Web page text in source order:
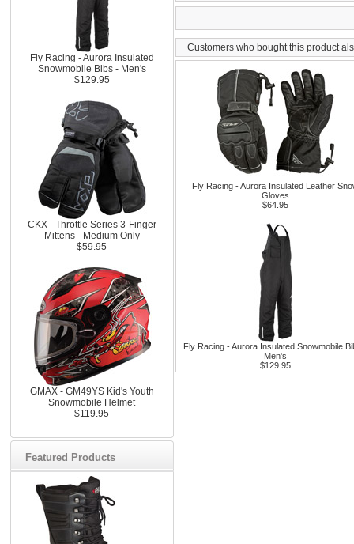
Fly Racing - Aurora Insulated
Snowmobile Bibs - Men's
$129.95
CKX - Throttle Series 3-Finger
Mittens - Medium Only
$59.95
GMAX - GM49YS Kid's Youth
Snowmobile Helmet
$119.95
Featured Products
Customers who bought this product
Fly Racing - Aurora Insulated Leather
Gloves
$64.95
Fly Racing - Aurora Insulated Snowmobile
Men's
$129.95